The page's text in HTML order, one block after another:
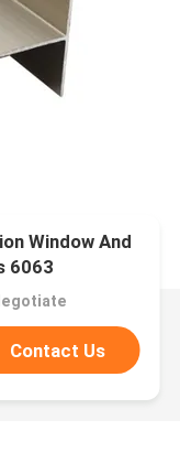
Window And
6063
Contact Us